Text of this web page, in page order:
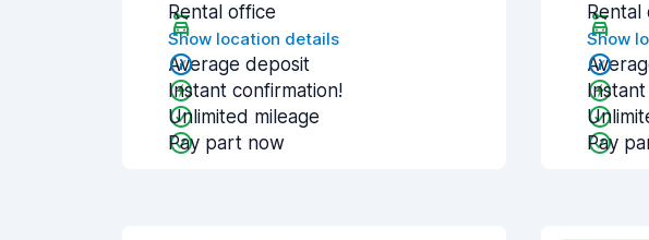
Rental office
Show location details
Average deposit
Instant confirmation!
Unlimited mileage
Pay part now
Rental
Show
Pay